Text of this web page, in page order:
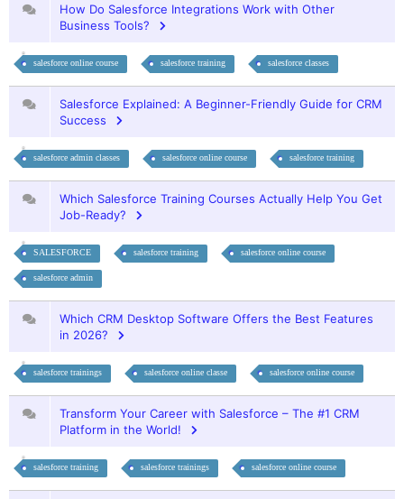
How Do Salesforce Integrations Work with Other
Business Tools?
salesforce online course salesforce training salesforce classes
Salesforce Explained: A Beginner-Friendly Guide for CRM
Success
salesforce admin classes salesforce online course salesforce training
Which Salesforce Training Courses Actually Help You Get
Job-Ready?
SALESFORCE salesforce training salesforce online course
salesforce admin
Which CRM Desktop Software Offers the Best Features
in 2026?
salesforce trainings salesforce online classe salesforce online course
Transform Your Career with Salesforce – The #1 CRM
Platform in the World!
salesforce training salesforce trainings salesforce online course